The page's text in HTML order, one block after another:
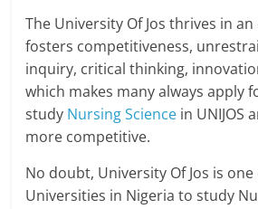
The University Of Jos thrives in
fosters competitiveness,
inquiry, critical thinking,
which makes many always apply
study Nursing Science in UNIJOS
more competitive.
No doubt, University Of Jos is
Universities in Nigeria to study